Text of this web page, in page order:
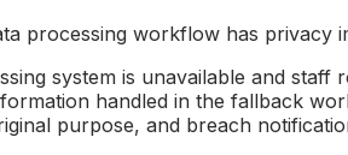
processing workflow has privacy
system is unavailable and
handled in the fallback
purpose, and breach